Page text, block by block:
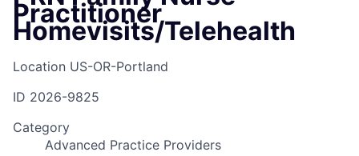
Practitioner
Homevisits/Telehealth
Location US-OR-Portland
ID 2026-9825
Category
Advanced Practice Providers